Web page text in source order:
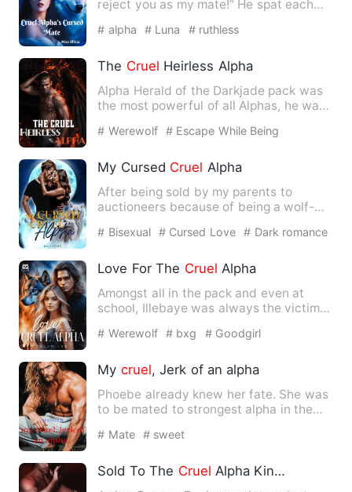
reject you as my mate!” He spat each
# alpha # Luna # ruthless
The Cruel Heirless Alpha
Alpha Herald of the Darkjade pack was
the most powerful of all Alphas, he was
# Werewolf
# Escape While Being
My Cursed Cruel Alpha
After being sold by my parents to
auctioneers because of being a wolf-
# Bisexual # Cursed Love # Dark romance
Love For The Cruel Alpha
Amongst all in the pack and even at
school, Illebaye was always the victim
# Werewolf # bxg # Goodgirl
My cruel, Jerk of an alpha
Phoebe already knew her fate. She was
to be mated to strongest alpha in the
# Mate # sweet
Sold To The Cruel Alpha King Arden